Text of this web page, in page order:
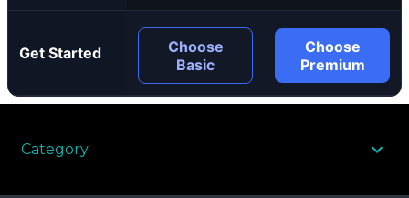
Get Started
Choose
Basic
Choose
Premium
Category